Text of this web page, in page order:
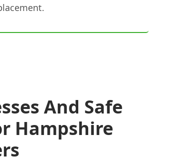
And Safe
Hampshire